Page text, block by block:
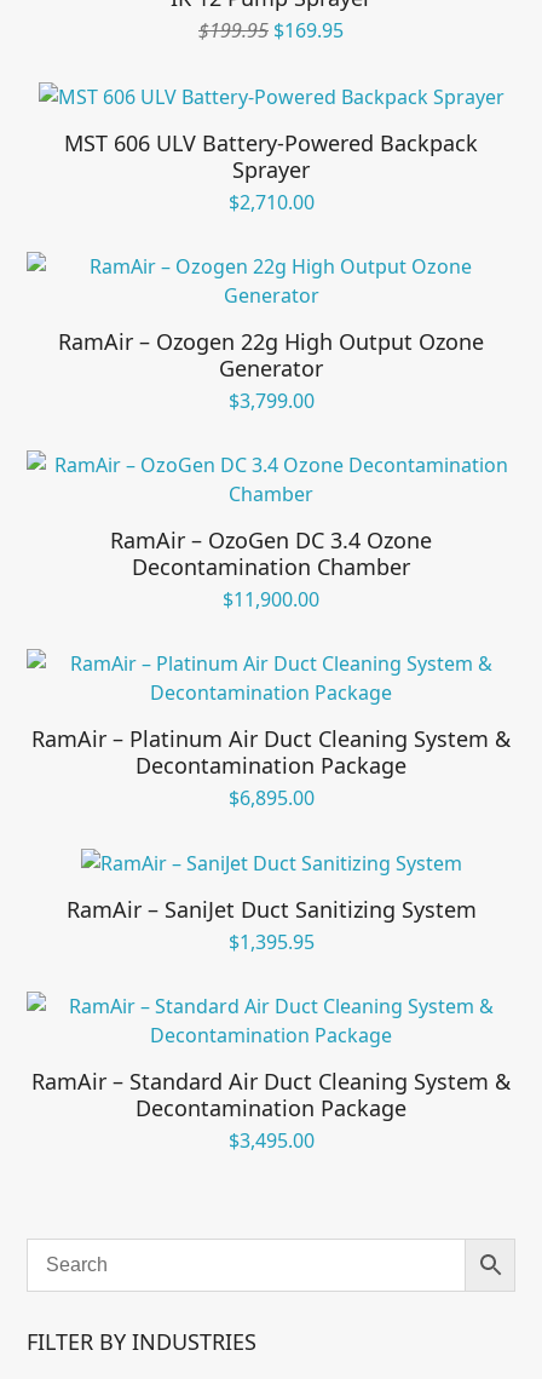
$199.95 Original
$199.95.
$169.95Current
$169.95.
MST 606 ULV Battery-Powered Backpack
Sprayer
$2,710.00
RamAir – Ozogen 22g High Output Ozone
Generator
$3,799.00
RamAir – OzoGen DC 3.4 Ozone
Decontamination Chamber
$11,900.00
RamAir – Platinum Air Duct Cleaning System &
Decontamination Package
$6,895.00
RamAir – SaniJet Duct Sanitizing System
$1,395.95
RamAir – Standard Air Duct Cleaning System &
Decontamination Package
$3,495.00
FILTER BY INDUSTRIES